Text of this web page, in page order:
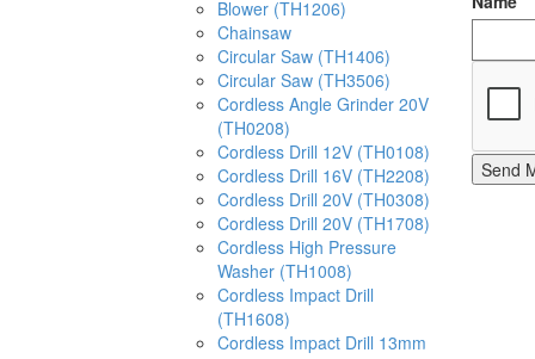
Send
Blower (TH1206)
Chainsaw
Circular Saw (TH1406)
Circular Saw (TH3506)
Cordless Angle Grinder 20V
(TH0208)
Cordless Drill 12V (TH0108)
Cordless Drill 16V (TH2208)
Cordless Drill 20V (TH0308)
Cordless Drill 20V (TH1708)
Cordless High Pressure
Washer (TH1008)
Cordless Impact Drill
(TH1608)
Cordless Impact Drill 13mm